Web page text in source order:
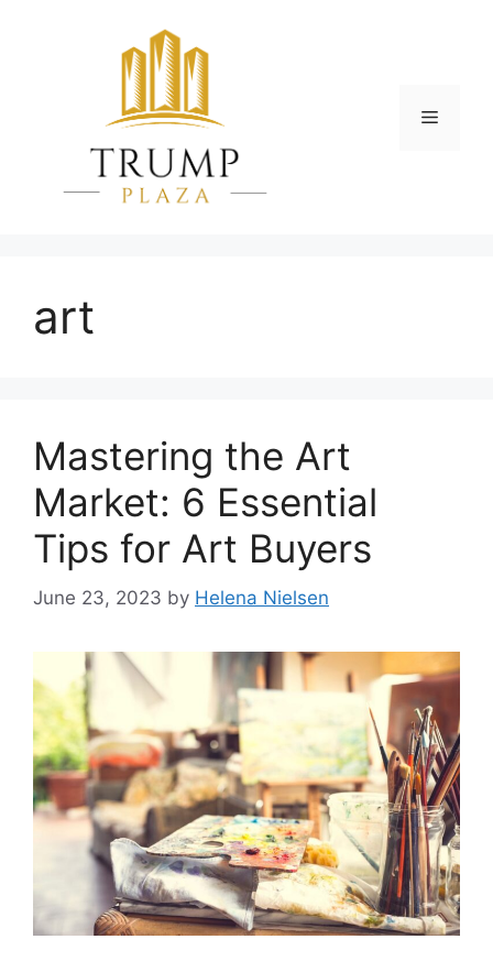
Menu
art
Mastering the Art
Market: 6 Essential
Tips for Art Buyers
June 23, 2023 by Helena Nielsen